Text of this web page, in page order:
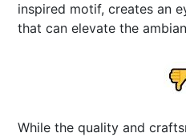
inspired motif, creates an
that can elevate the
While the quality and